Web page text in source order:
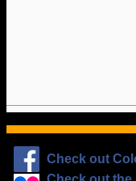
Check out